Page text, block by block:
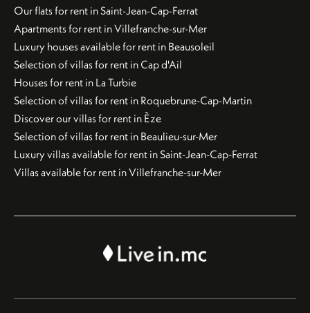
Our flats for rent in Saint-Jean-Cap-Ferrat
Apartments for rent in Villefranche-sur-Mer
Luxury houses available for rent in Beausoleil
Selection of villas for rent in Cap d'Ail
Houses for rent in La Turbie
Selection of villas for rent in Roquebrune-Cap-Martin
Discover our villas for rent in Èze
Selection of villas for rent in Beaulieu-sur-Mer
Luxury villas available for rent in Saint-Jean-Cap-Ferrat
Villas available for rent in Villefranche-sur-Mer